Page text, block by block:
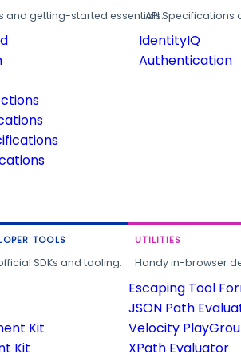
and getting-started essentials.
API
IdentityIQ
Authentication
TOOLS
SDKs and tooling.
Kit
Kit
UTILITIES
Handy in-browser
Escaping Tool
JSON Path
Velocity
XPath Evaluator